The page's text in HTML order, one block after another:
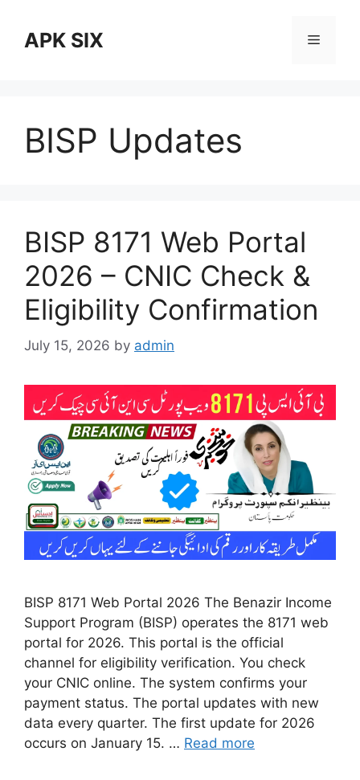
contentAPK SIX Menu
BISP Updates
BISP 8171 Web Portal
2026 – CNIC Check &
Eligibility Confirmation
July 15, 2026 by admin
BISP 8171 Web Portal 2026 The Benazir Income
Support Program (BISP) operates the 8171 web
portal for 2026. This portal is the official
channel for eligibility verification. You check
your CNIC online. The system confirms your
payment status. The portal updates with new
data every quarter. The first update for 2026
occurs on January 15. … Read more